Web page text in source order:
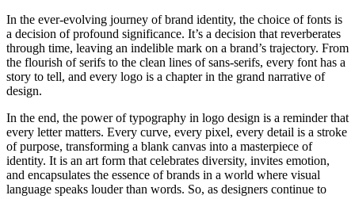
In the ever-evolving journey of brand identity, the choice of fonts is
a decision of profound significance. It’s a decision that reverberates
through time, leaving an indelible mark on a brand’s trajectory. From
the flourish of serifs to the clean lines of sans-serifs, every font has a
story to tell, and every logo is a chapter in the grand narrative of
design.
In the end, the power of typography in logo design is a reminder that
every letter matters. Every curve, every pixel, every detail is a stroke
of purpose, transforming a blank canvas into a masterpiece of
identity. It is an art form that celebrates diversity, invites emotion,
and encapsulates the essence of brands in a world where visual
language speaks louder than words. So, as designers continue to